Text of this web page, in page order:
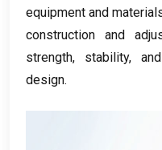
equipment and
construction and
strength, stability,
design.